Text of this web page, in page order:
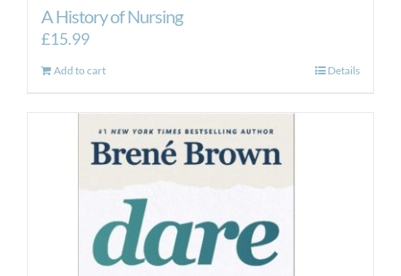
A History of Nursing
£15.99
Add to cart Details